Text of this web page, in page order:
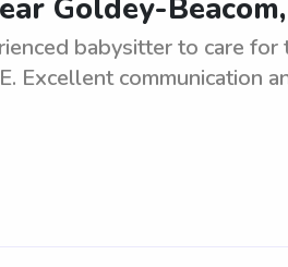
Goldey-
babysitter to care
Excellent communication